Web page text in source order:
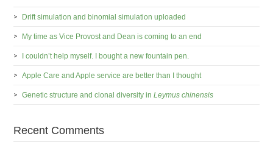
Drift simulation and binomial simulation uploaded
My time as Vice Provost and Dean is coming to an end
I couldn’t help myself. I bought a new fountain pen.
Apple Care and Apple service are better than I thought
Genetic structure and clonal diversity inLeymus chinensis
Recent Comments